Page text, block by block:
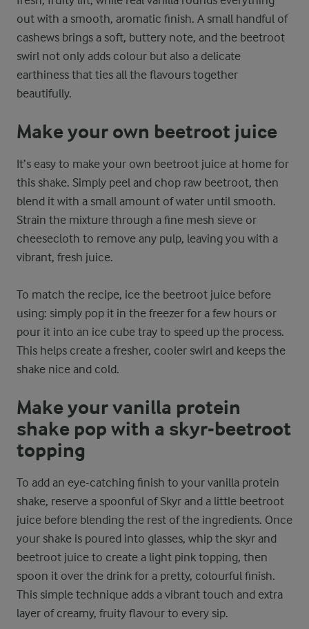
out with a smooth, aromatic finish. A small handful of
cashews brings a soft, buttery note, and the beetroot
swirl not only adds colour but also a delicate
earthiness that ties all the flavours together
beautifully.
Make your own beetroot juice
It’s easy to make your own beetroot juice at home for
this shake. Simply peel and chop raw beetroot, then
blend it with a small amount of water until smooth.
Strain the mixture through a fine mesh sieve or
cheesecloth to remove any pulp, leaving you with a
vibrant, fresh juice.
To match the recipe, ice the beetroot juice before
using: simply pop it in the freezer for a few hours or
pour it into an ice cube tray to speed up the process.
This helps create a fresher, cooler swirl and keeps the
shake nice and cold.
Make your vanilla protein
shake pop with a skyr-beetroot
topping
To add an eye-catching finish to your vanilla protein
shake, reserve a spoonful of Skyr and a little beetroot
juice before blending the rest of the ingredients. Once
your shake is poured into glasses, whip the skyr and
beetroot juice to create a light pink topping, then
spoon it over the drink for a pretty, colourful finish.
This simple technique adds a vibrant touch and extra
layer of creamy, fruity flavour to every sip.